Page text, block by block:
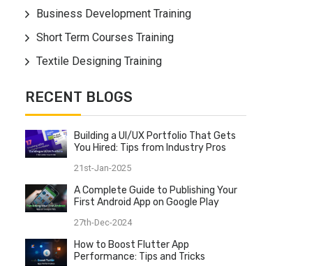
Business Development Training
Short Term Courses Training
Textile Designing Training
RECENT BLOGS
Building a UI/UX Portfolio That Gets
You Hired: Tips from Industry Pros
21st-Jan-2025
A Complete Guide to Publishing Your
First Android App on Google Play
27th-Dec-2024
How to Boost Flutter App
Performance: Tips and Tricks